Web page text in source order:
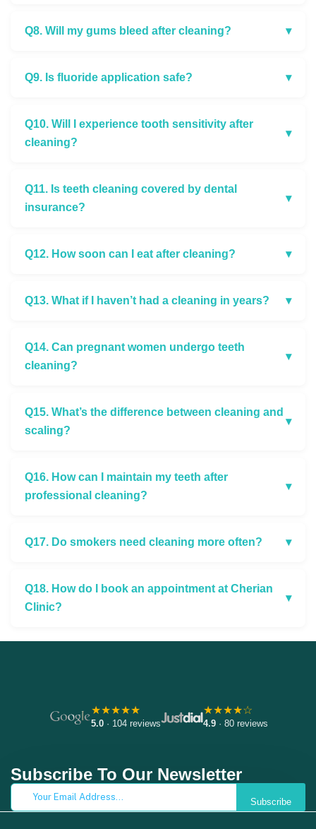
Q8. Will my gums bleed after cleaning? ▾
Q9. Is fluoride application safe? ▾
Q10. Will I experience tooth sensitivity after
cleaning?
▾
Q11. Is teeth cleaning covered by dental
insurance?
▾
Q12. How soon can I eat after cleaning? ▾
Q13. What if I haven’t had a cleaning in years? ▾
Q14. Can pregnant women undergo teeth
cleaning?
▾
Q15. What’s the difference between cleaning and
scaling?
▾
Q16. How can I maintain my teeth after
professional cleaning?
▾
Q17. Do smokers need cleaning more often? ▾
Q18. How do I book an appointment at Cherian
Clinic?
▾
★★★★★
5.0· 104 reviews
★★★★☆
4.9· 80 reviews
Subscribe To Our Newsletter
Subscribe